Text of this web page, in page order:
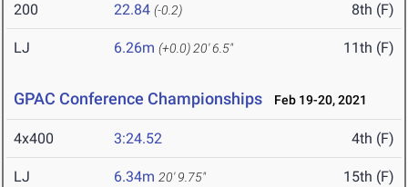
200 22.84 (-0.2) 8th (F)
LJ 6.26m (+0.0) 20' 6.5" 11th (F)
GPAC Conference Championships Feb 19-20, 2021
4x400 3:24.52 4th (F)
LJ 6.34m 20' 9.75" 15th (F)